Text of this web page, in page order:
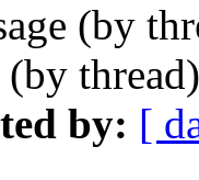
(by
(by
by: [